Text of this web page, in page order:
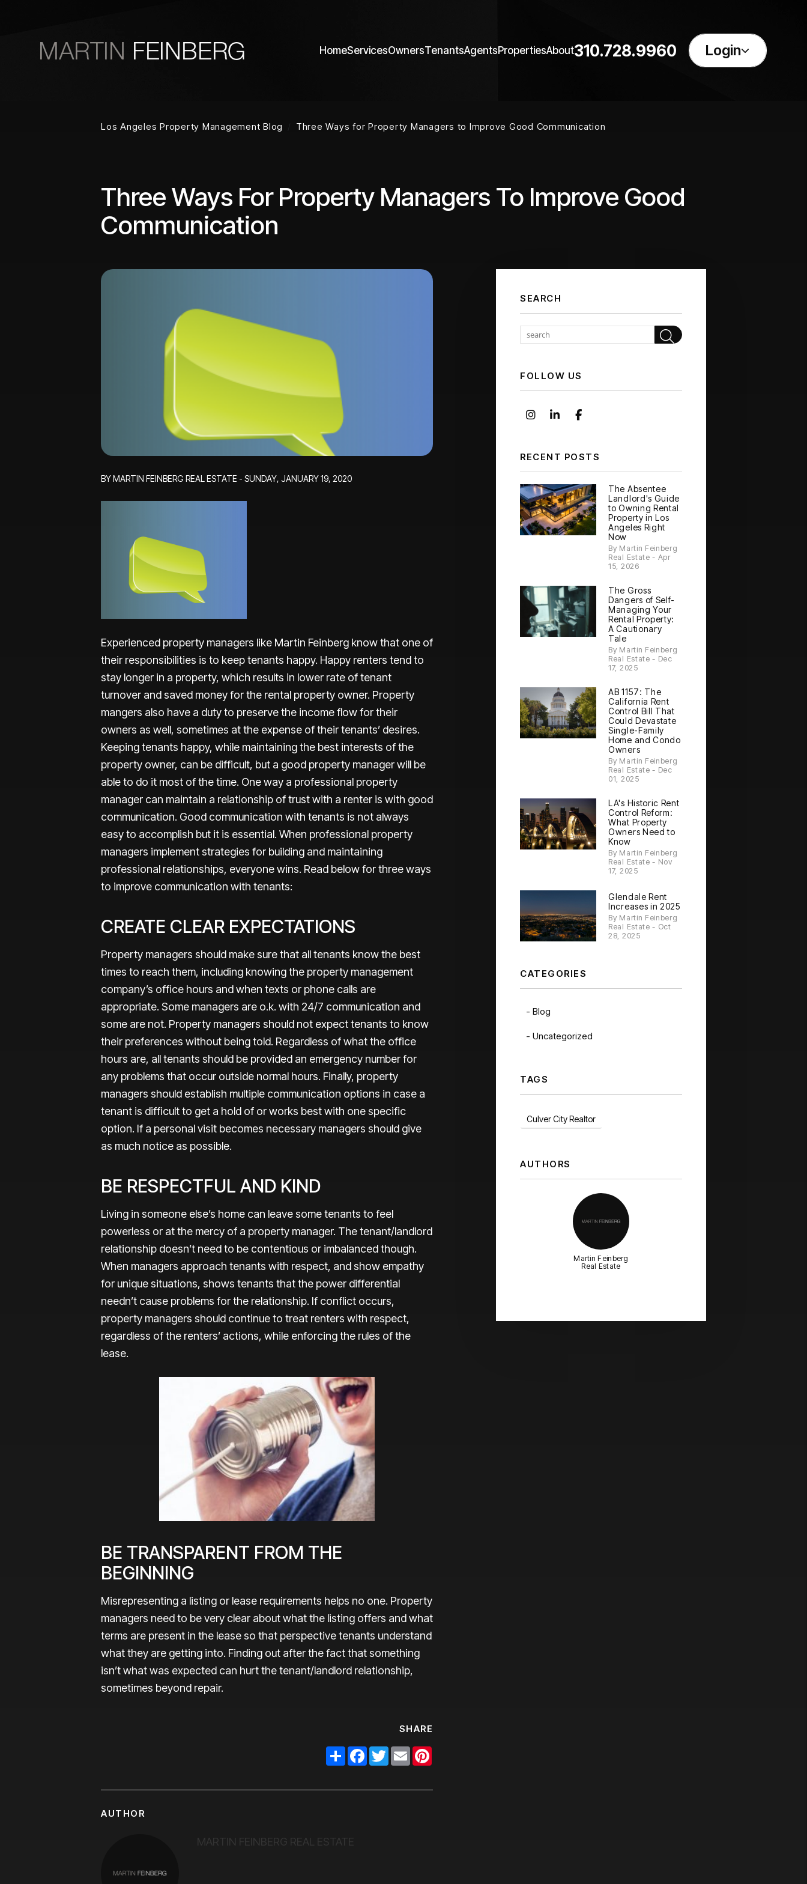
310.728.9960 Login
HomeServicesOwnersTenantsAgentsPropertiesAbout
Los Angeles Property Management Blog Three Ways for Property Managers to Improve Good Communication
Three Ways For Property Managers To Improve Good
Communication
BY MARTIN FEINBERG REAL ESTATE - SUNDAY, JANUARY 19, 2020
Experienced property managers like Martin Feinberg know that one of
their responsibilities is to keep tenants happy. Happy renters tend to
stay longer in a property, which results in lower rate of tenant
turnover and saved money for the rental property owner. Property
mangers also have a duty to preserve the income flow for their
owners as well, sometimes at the expense of their tenants’ desires.
Keeping tenants happy, while maintaining the best interests of the
property owner, can be difficult, but a good property manager will be
able to do it most of the time. One way a professional property
manager can maintain a relationship of trust with a renter is with good
communication. Good communication with tenants is not always
easy to accomplish but it is essential. When professional property
managers implement strategies for building and maintaining
professional relationships, everyone wins. Read below for three ways
to improve communication with tenants:
CREATE CLEAR EXPECTATIONS
Property managers should make sure that all tenants know the best
times to reach them, including knowing the property management
company’s office hours and when texts or phone calls are
appropriate. Some managers are o.k. with 24/7 communication and
some are not. Property managers should not expect tenants to know
their preferences without being told. Regardless of what the office
hours are, all tenants should be provided an emergency number for
any problems that occur outside normal hours. Finally, property
managers should establish multiple communication options in case a
tenant is difficult to get a hold of or works best with one specific
option. If a personal visit becomes necessary managers should give
as much notice as possible.
BE RESPECTFUL AND KIND
Living in someone else’s home can leave some tenants to feel
powerless or at the mercy of a property manager. The tenant/landlord
relationship doesn’t need to be contentious or imbalanced though.
When managers approach tenants with respect, and show empathy
for unique situations, shows tenants that the power differential
needn’t cause problems for the relationship. If conflict occurs,
property managers should continue to treat renters with respect,
regardless of the renters’ actions, while enforcing the rules of the
lease.
BE TRANSPARENT FROM THE
BEGINNING
Misrepresenting a listing or lease requirements helps no one. Property
managers need to be very clear about what the listing offers and what
terms are present in the lease so that perspective tenants understand
what they are getting into. Finding out after the fact that something
isn’t what was expected can hurt the tenant/landlord relationship,
sometimes beyond repair.
SHARE
ShareFacebook
Twitter
Email
AUTHOR
MARTIN FEINBERG REAL ESTATE
SEARCH
Search
FOLLOW US
Instagram
Linked InFacebook
RECENT POSTS
The Absentee
Landlord's Guide
to Owning Rental
Property in Los
Angeles Right
Now
By Martin Feinberg
Real Estate - Apr
15, 2026
The Gross
Dangers of Self-
Managing Your
Rental Property:
A Cautionary
Tale
By Martin Feinberg
Real Estate - Dec
17, 2025
AB 1157: The
California Rent
Control Bill That
Could Devastate
Single-Family
Home and Condo
Owners
By Martin Feinberg
Real Estate - Dec
01, 2025
LA's Historic Rent
Control Reform:
What Property
Owners Need to
Know
By Martin Feinberg
Real Estate - Nov
17, 2025
Glendale Rent
Increases in 2025
By Martin Feinberg
Real Estate - Oct
28, 2025
CATEGORIES
Blog
Uncategorized
TAGS
Culver City Realtor
AUTHORS
Martin Feinberg
Real Estate